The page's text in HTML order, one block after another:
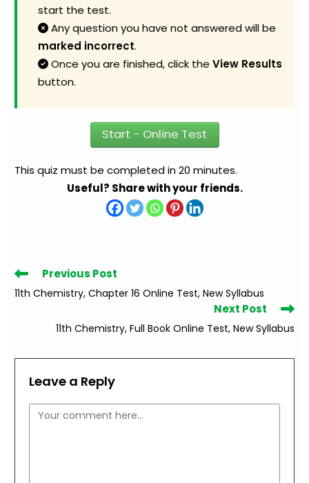
start the test.
Any question you have not answered will be
marked incorrect.
Once you are finished, click theView Results
button.
Start - Online Test
This quiz must be completed in 20 minutes.
Useful? Share with your friends.
Read
articles
Previous Post
11th Chemistry, Chapter 16 Online Test, New Syllabus
Next Post
11th Chemistry, Full Book Online Test, New Syllabus
Leave a Reply
Comment